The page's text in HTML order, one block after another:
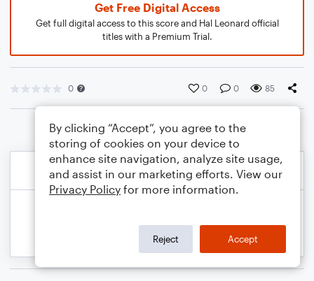
Get Free Digital Access
Get full digital access to this score and Hal Leonard official
titles with a Premium Trial.
0 0 0 85
By clicking “Accept”, you agree to the
storing of cookies on your device to
enhance site navigation, analyze site usage,
and assist in our marketing efforts. View our
Privacy Policy for more information.
Reject Accept